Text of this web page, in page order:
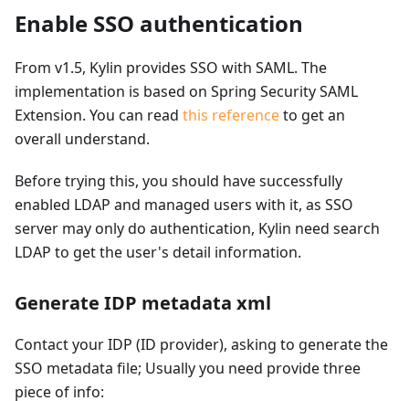
Enable SSO authentication
From v1.5, Kylin provides SSO with SAML. The
implementation is based on Spring Security SAML
Extension. You can read this referenceto get an
overall understand.
Before trying this, you should have successfully
enabled LDAP and managed users with it, as SSO
server may only do authentication, Kylin need search
LDAP to get the user's detail information.
Generate IDP metadata xml
Contact your IDP (ID provider), asking to generate the
SSO metadata file; Usually you need provide three
piece of info: